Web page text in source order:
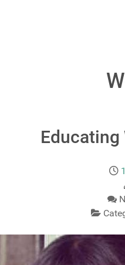
Educating